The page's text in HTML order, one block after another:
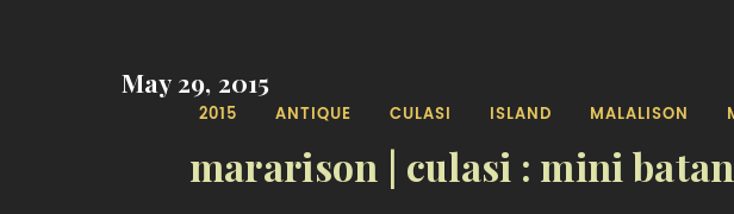
May 29, 2015
2015 ANTIQUE CULASI ISLAND MALALISON
mararison | culasi : mini